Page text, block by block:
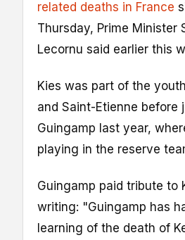
related deaths in France
Thursday, Prime Minister
Lecornu said earlier this
Kies was part of the
and Saint-Etienne before
Guingamp last year,
playing in the reserve
Guingamp paid tribute to
writing: "Guingamp has
learning of the death of